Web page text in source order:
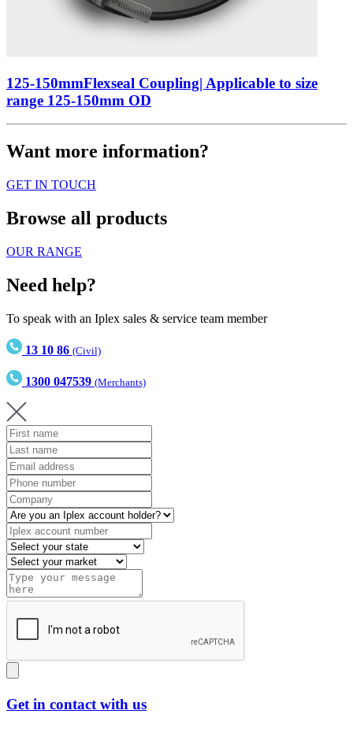
125-150mmFlexseal Coupling| Applicable to size
range 125-150mm OD
Want more information?
GET IN TOUCH
Browse all products
OUR RANGE
Need help?
To speak with an Iplex sales & service team member
13 10 86 (Civil)
1300 047539 (Merchants)
Get in contact with us